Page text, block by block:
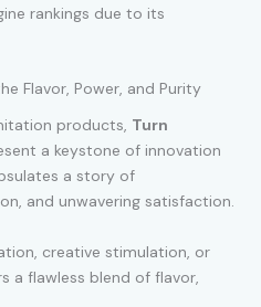
rankings due to its
Flavor, Power, and Purity
products, Turn
a keystone of innovation
a story of
and unwavering satisfaction.
creative stimulation, or
a flawless blend of flavor,